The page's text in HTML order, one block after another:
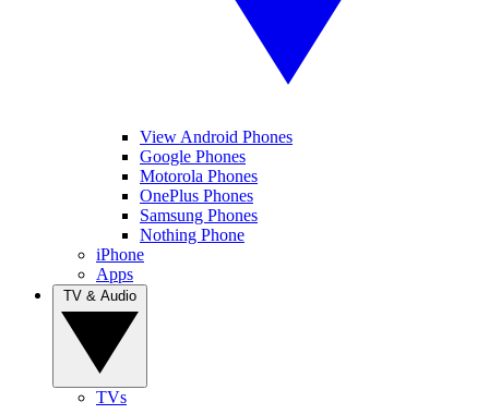
View Android Phones
Google Phones
Motorola Phones
OnePlus Phones
Samsung Phones
Nothing Phone
iPhone
Apps
TVs